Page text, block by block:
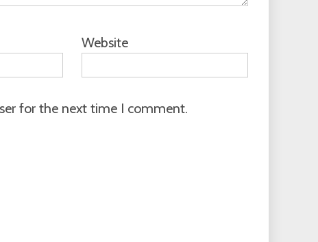
Website
for the next time I comment.